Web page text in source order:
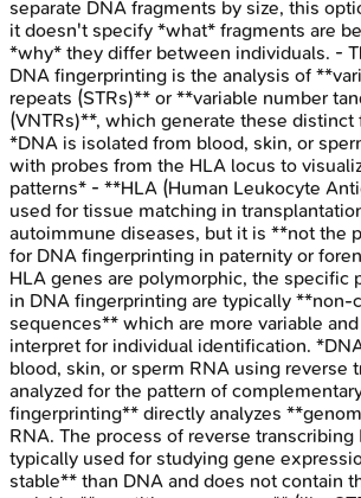
separate DNA fragments by size, this
it doesn't specify *what* fragments are
*why* they differ between individuals. -
DNA fingerprinting is the analysis of
repeats (STRs)** or **variable number
(VNTRs)**, which generate these distinct
*DNA is isolated from blood, skin, or
with probes from the HLA locus to
patterns* - **HLA (Human Leukocyte
used for tissue matching in
autoimmune diseases, but it is **not the
for DNA fingerprinting in paternity or
HLA genes are polymorphic, the specific
in DNA fingerprinting are typically **non-
sequences** which are more variable
interpret for individual identification.
blood, skin, or sperm RNA using reverse
analyzed for the pattern of
fingerprinting** directly analyzes
RNA. The process of reverse
typically used for studying gene
stable** than DNA and does not contain